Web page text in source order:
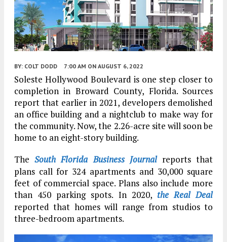
BY: COLT DODD 7:00 AM ON AUGUST 6, 2022
Soleste Hollywood Boulevard is one step closer to
completion in Broward County, Florida. Sources
report that earlier in 2021, developers demolished
an office building and a nightclub to make way for
the community. Now, the 2.26-acre site will soon be
home to an eight-story building.
TheSouth Florida Business Journalreports that
plans call for 324 apartments and 30,000 square
feet of commercial space. Plans also include more
than 450 parking spots. In 2020, the Real Deal
reported that homes will range from studios to
three-bedroom apartments.